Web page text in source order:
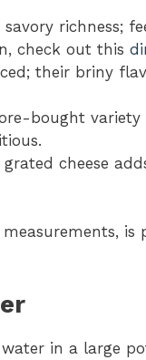
savory richness;
check out this
their briny
bought
grated cheese
water in a large